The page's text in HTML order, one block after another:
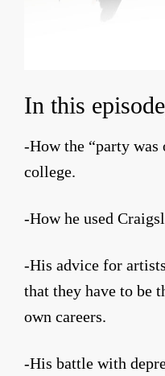
In this
-How the “party was
college.
-How he used
-His advice for
that they have to be
own careers.
-His battle with